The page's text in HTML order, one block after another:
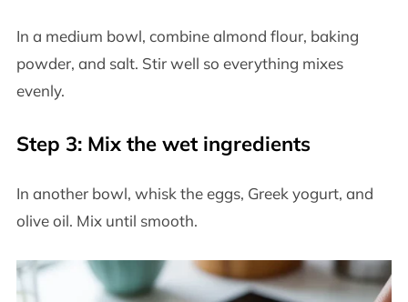
In a medium bowl, combine almond flour, baking
powder, and salt. Stir well so everything mixes
evenly.
Step 3: Mix the wet ingredients
In another bowl, whisk the eggs, Greek yogurt, and
olive oil. Mix until smooth.